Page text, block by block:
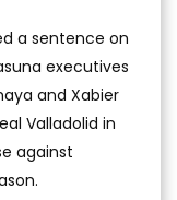
a sentence on
executives
and Xabier
Valladolid in
against